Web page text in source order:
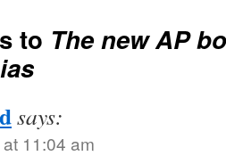
to The new AP
says:
11:04 am